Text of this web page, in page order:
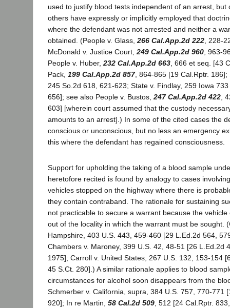
used to justify blood tests independent of an arrest, but
others have expressly or implicitly employed that
where the defendant was not arrested and neither a
obtained. (People v. Glass, 266 Cal.App.2d 222 , 228-
McDonald v. Justice Court, 249 Cal.App.2d 960 , 963-
People v. Huber, 232 Cal.App.2d 663 , 666 et seq. [43
Pack, 199 Cal.App.2d 857, 864-865 [19 Cal.Rptr.
245 So.2d 618, 621-623; State v. Findlay, 259 Iowa
656]; see also People v. Bustos, 247 Cal.App.2d 422 ,
603] [wherein court assumed that the custody
amounts to an arrest].) In some of the cited cases the
conscious or unconscious, but no less an emergency
this where the defendant has regained consciousness.
Support for upholding the taking of a blood sample
heretofore recited is found by analogy to cases
vehicles stopped on the highway where there is
they contain contraband. The rationale for sustaining
not practicable to secure a warrant because the
out of the locality in which the warrant must be sought.
Hampshire, 403 U.S. 443, 459-460 [29 L.Ed.2d 564,
Chambers v. Maroney, 399 U.S. 42, 48-51 [26 L.Ed.2d
1975]; Carroll v. United States, 267 U.S. 132, 153-154
45 S.Ct. 280].) A similar rationale applies to blood
circumstances for alcohol soon disappears from the
Schmerber v. California, supra, 384 U.S. 757, 770-771
920]; In re Martin, 58 Cal.2d 509, 512 [24 Cal.Rptr.